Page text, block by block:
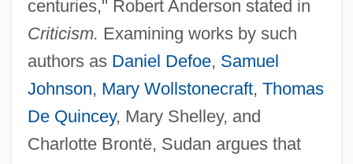
centuries," Robert Anderson stated in
Criticism. Examining works by such
authors as Daniel Defoe, Samuel
Johnson, Mary Wollstonecraft, Thomas
De Quincey, Mary Shelley, and
Charlotte Brontë, Sudan argues that